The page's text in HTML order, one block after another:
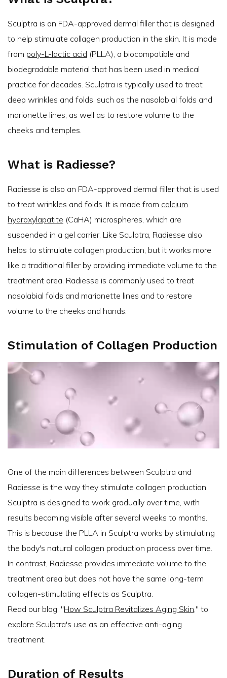
Sculptra is an FDA-approved dermal filler that is designed
to help stimulate collagen production in the skin. It is made
from poly-L-lactic acid (PLLA), a biocompatible and
biodegradable material that has been used in medical
practice for decades. Sculptra is typically used to treat
deep wrinkles and folds, such as the nasolabial folds and
marionette lines, as well as to restore volume to the
cheeks and temples.
What is Radiesse?
Radiesse is also an FDA-approved dermal filler that is used
to treat wrinkles and folds. It is made from calcium
hydroxylapatite (CaHA) microspheres, which are
suspended in a gel carrier. Like Sculptra, Radiesse also
helps to stimulate collagen production, but it works more
like a traditional filler by providing immediate volume to the
treatment area. Radiesse is commonly used to treat
nasolabial folds and marionette lines and to restore
volume to the cheeks and hands.
Stimulation of Collagen Production
One of the main differences between Sculptra and
Radiesse is the way they stimulate collagen production.
Sculptra is designed to work gradually over time, with
results becoming visible after several weeks to months.
This is because the PLLA in Sculptra works by stimulating
the body's natural collagen production process over time.
In contrast, Radiesse provides immediate volume to the
treatment area but does not have the same long-term
collagen-stimulating effects as Sculptra.
Read our blog, ''How Sculptra Revitalizes Aging Skin ,'' to
explore Sculptra's use as an effective anti-aging
treatment.
Duration of Results